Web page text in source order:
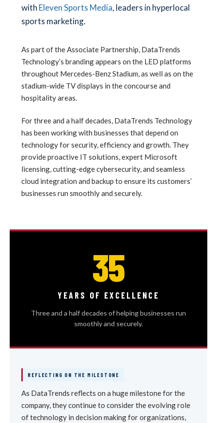
with Eleven Sports Media, leaders in hyperlocal
sports marketing.
As part of the Associate Partnership, DataTrends
Technology’s branding appears on the LED platforms
throughout Mercedes-Benz Stadium, as well as on the
stadium-wide TV displays in the concourse and
hospitality areas.
For three and a half decades, DataTrends Technology
has been working with businesses that depend on
technology for security, efficiency and growth. They
provide proactive IT solutions, expert Microsoft
licensing, cutting-edge cybersecurity, and seamless
cloud integration and backup to ensure its customers’
businesses run smoothly and securely.
35
YEARS OF EXCELLENCE
Three and a half decades of helping businesses run
smoothly and securely.
REFLECTING ON THE MILESTONE
As DataTrends reflects on a huge milestone for the
company, they continue to consider the evolving role
of technology in decision making for organizations,